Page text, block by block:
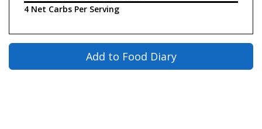
4 Net Carbs Per Serving
Add to Food Diary